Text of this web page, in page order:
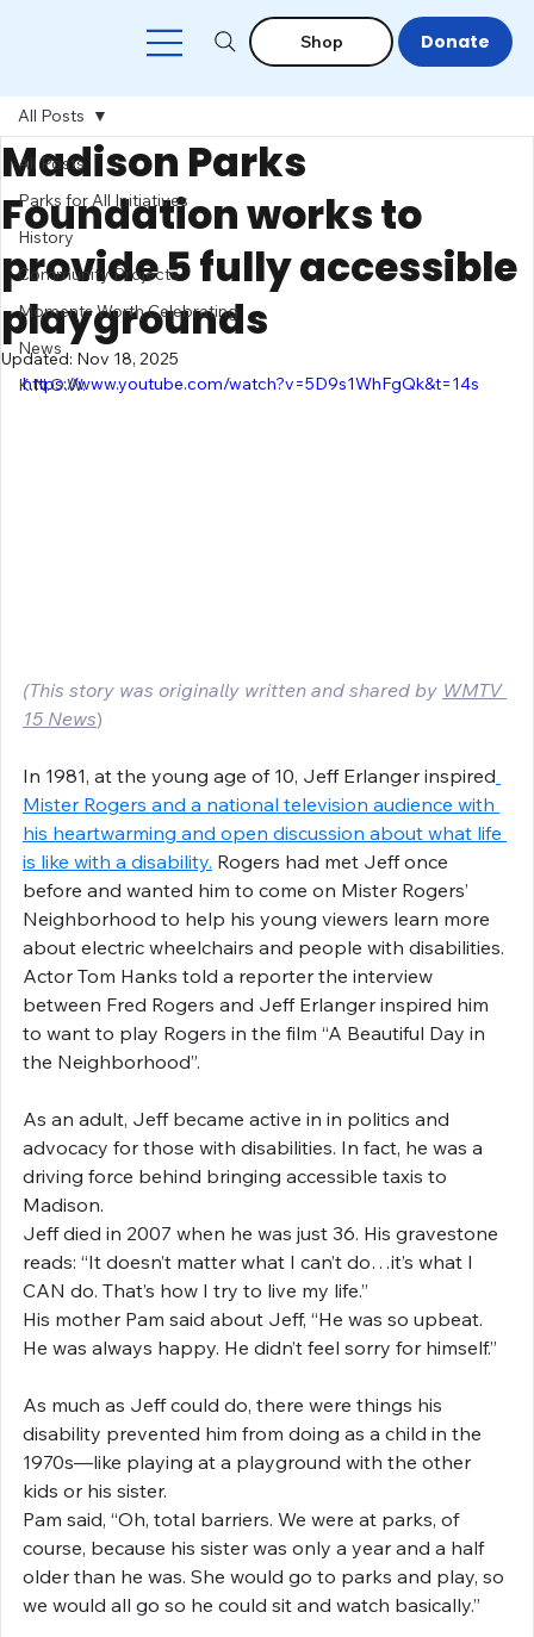
Shop Donate
All Posts
Parks for All Initiatives
History
Community Projects
Moments Worth Celebrating
News
K.N.O.W.
All Posts
Madison Parks
Foundation works to
provide 5 fully accessible
playgrounds
Updated: Nov 18, 2025
https://www.youtube.com/watch?v=5D9s1WhFgQk&t=14s
(This story was originally written and shared by WMTV
15 News)
In 1981, at the young age of 10, Jeff Erlanger inspired
Mister Rogers and a national television audience with
his heartwarming and open discussion about what life
is like with a disability. Rogers had met Jeff once
before and wanted him to come on Mister Rogers’
Neighborhood to help his young viewers learn more
about electric wheelchairs and people with disabilities.
Actor Tom Hanks told a reporter the interview
between Fred Rogers and Jeff Erlanger inspired him
to want to play Rogers in the film “A Beautiful Day in
the Neighborhood”.
As an adult, Jeff became active in in politics and
advocacy for those with disabilities. In fact, he was a
driving force behind bringing accessible taxis to
Madison.
Jeff died in 2007 when he was just 36. His gravestone
reads: “It doesn’t matter what I can’t do…it’s what I
CAN do. That’s how I try to live my life.”
His mother Pam said about Jeff, “He was so upbeat.
He was always happy. He didn’t feel sorry for himself.”
As much as Jeff could do, there were things his
disability prevented him from doing as a child in the
1970s—like playing at a playground with the other
kids or his sister.
Pam said, “Oh, total barriers. We were at parks, of
course, because his sister was only a year and a half
older than he was. She would go to parks and play, so
we would all go so he could sit and watch basically.”